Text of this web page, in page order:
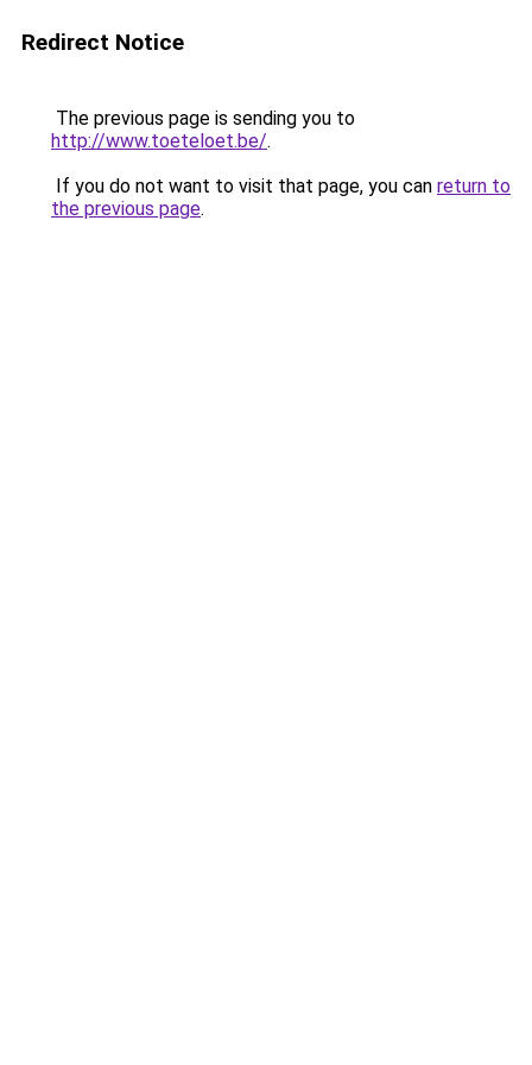
Redirect Notice
The previous page is sending you to
http://www.toeteloet.be/.
If you do not want to visit that page, you can return to
the previous page.